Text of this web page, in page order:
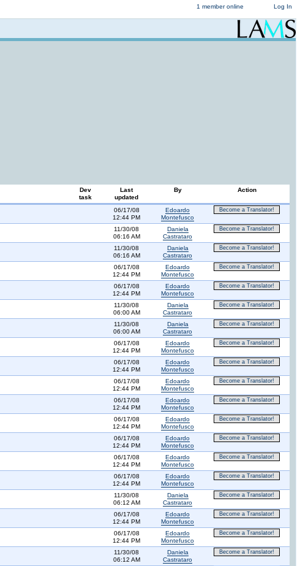
Log In
1 member online
Dev
task
Last
updated
By Action
06/17/08
12:44 PM
Edoardo
Montefusco
Become a Translator!
11/30/08
06:16 AM
Daniela
Castrataro
Become a Translator!
11/30/08
06:16 AM
Daniela
Castrataro
Become a Translator!
06/17/08
12:44 PM
Edoardo
Montefusco
Become a Translator!
06/17/08
12:44 PM
Edoardo
Montefusco
Become a Translator!
11/30/08
06:00 AM
Daniela
Castrataro
Become a Translator!
11/30/08
06:00 AM
Daniela
Castrataro
Become a Translator!
06/17/08
12:44 PM
Edoardo
Montefusco
Become a Translator!
06/17/08
12:44 PM
Edoardo
Montefusco
Become a Translator!
06/17/08
12:44 PM
Edoardo
Montefusco
Become a Translator!
06/17/08
12:44 PM
Edoardo
Montefusco
Become a Translator!
06/17/08
12:44 PM
Edoardo
Montefusco
Become a Translator!
06/17/08
12:44 PM
Edoardo
Montefusco
Become a Translator!
06/17/08
12:44 PM
Edoardo
Montefusco
Become a Translator!
06/17/08
12:44 PM
Edoardo
Montefusco
Become a Translator!
11/30/08
06:12 AM
Daniela
Castrataro
Become a Translator!
06/17/08
12:44 PM
Edoardo
Montefusco
Become a Translator!
06/17/08
12:44 PM
Edoardo
Montefusco
Become a Translator!
11/30/08
06:12 AM
Daniela
Castrataro
Become a Translator!